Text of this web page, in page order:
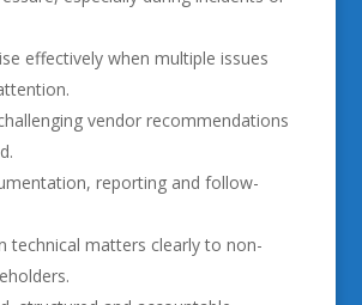
effectively when multiple issues
vendor recommendations
reporting and follow-
technical matters clearly to non-